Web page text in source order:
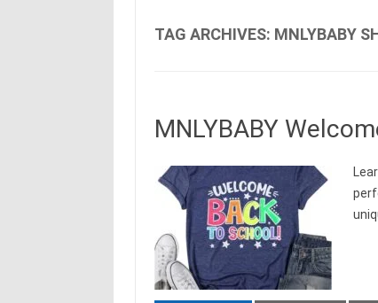
TAG ARCHIVES: MNLYBABY
MNLYBABY